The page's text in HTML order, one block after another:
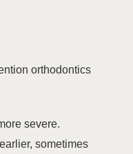
orthodontics
severe.
sometimes